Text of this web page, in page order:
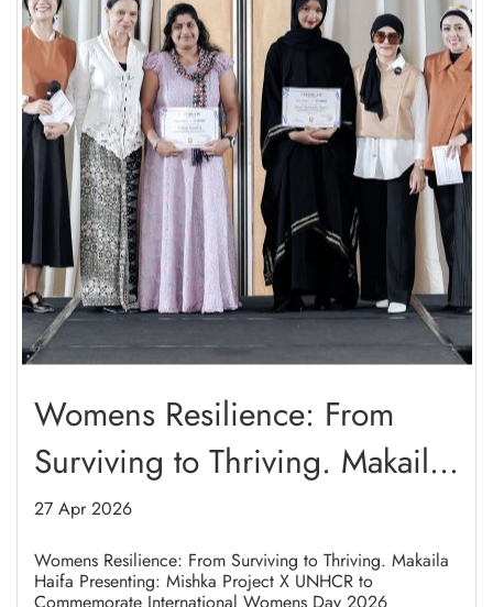
Womens Resilience: From
Surviving to Thriving. Makaila
Haifa Presenting: Mishka
Project X UNHCR to
27 Apr 2026
Womens Resilience: From Surviving to Thriving. Makaila
Haifa Presenting: Mishka Project X UNHCR to